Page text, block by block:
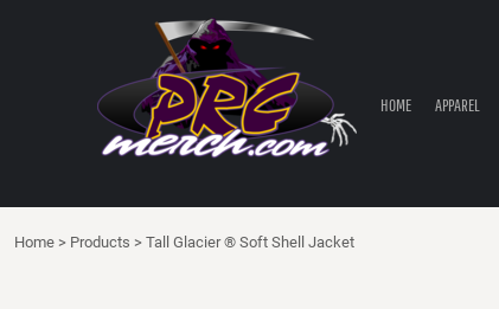
HOME APPAREL
Home > Products > Tall Glacier ® Soft Shell Jacket
PRC PARTS STORE